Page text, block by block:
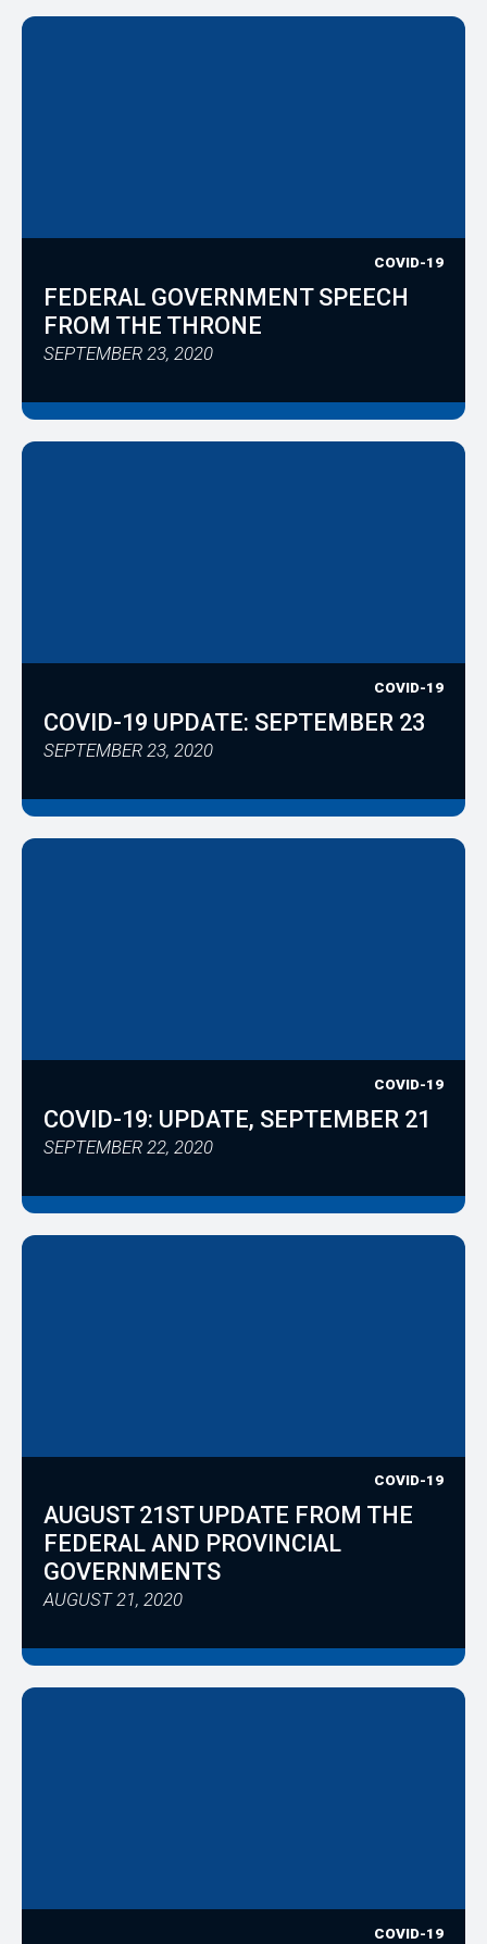
COVID-19
FEDERAL GOVERNMENT SPEECH
FROM THE THRONE
SEPTEMBER 23, 2020
COVID-19
COVID-19 UPDATE: SEPTEMBER 23
SEPTEMBER 23, 2020
COVID-19
COVID-19: UPDATE, SEPTEMBER 21
SEPTEMBER 22, 2020
COVID-19
AUGUST 21ST UPDATE FROM THE
FEDERAL AND PROVINCIAL
GOVERNMENTS
AUGUST 21, 2020
COVID-19